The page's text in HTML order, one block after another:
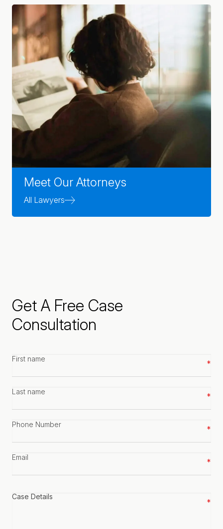
Meet Our Attorneys
All Lawyers
Get A Free Case
Consultation
First
Last
Phone
Email